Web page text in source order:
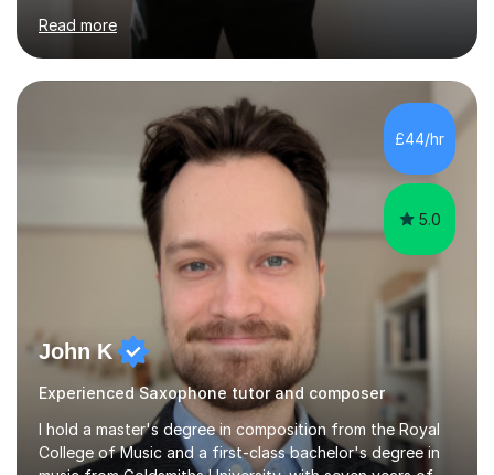
while also discovering a genuine love for music and
building confidence in their abilities.I hold a BA in Jazz
Performance, and I combine my professional
performance experience with extensive teaching
practice to provide students with a strong musical
foundation. My lessons draw on a deep understanding
of tone, phrasing, rhythm, and improvisation, giving
each student the tools to express themselves f...
Read more
£44/hr
5.0
John K
Experienced Saxophone tutor and composer
I hold a master's degree in composition from the Royal
College of Music and a first-class bachelor's degree in